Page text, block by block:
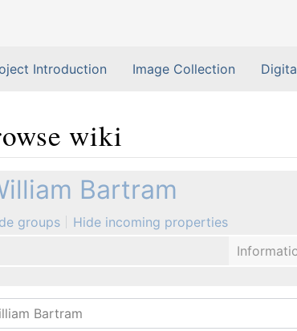
Introduction Image Collection
wiki
to:navigation, Quick search
Bartram
groups
Hide incoming properties